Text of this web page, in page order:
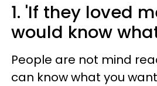
1. 'If they loved
would know
People are not mind
can know what you